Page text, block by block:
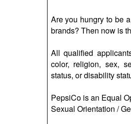
Are you hungry to be
brands? Then now is
All qualified
color, religion, sex,
status, or disability
PepsiCo is an Equal
Sexual Orientation /